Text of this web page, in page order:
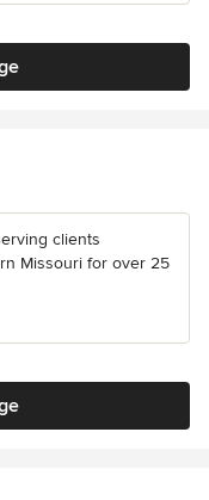
clients
Missouri for over 25